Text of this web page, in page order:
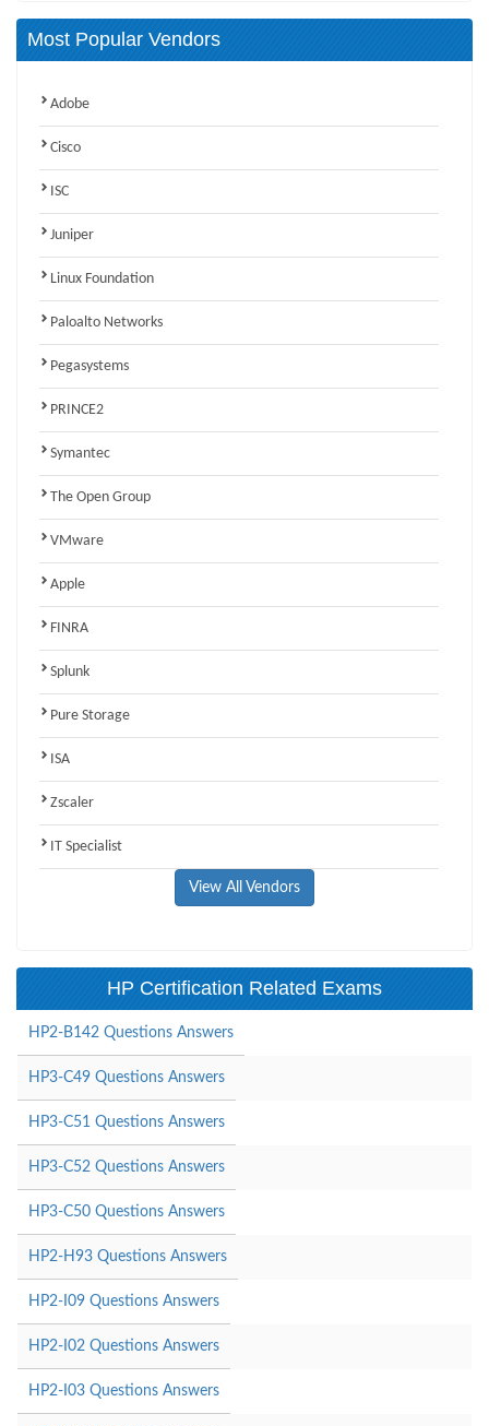
Most Popular Vendors
Adobe
Cisco
ISC
Juniper
Linux Foundation
Paloalto Networks
Pegasystems
PRINCE2
Symantec
The Open Group
VMware
Apple
FINRA
Splunk
Pure Storage
ISA
Zscaler
IT Specialist
View All Vendors
HP Certification Related Exams
HP2-B142 Questions Answers
HP3-C49 Questions Answers
HP3-C51 Questions Answers
HP3-C52 Questions Answers
HP3-C50 Questions Answers
HP2-H93 Questions Answers
HP2-I09 Questions Answers
HP2-I02 Questions Answers
HP2-I03 Questions Answers